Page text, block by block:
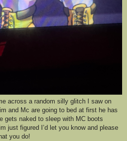
across a random silly glitch I saw on
and Mc are going to bed at first he has
gets naked to sleep with MC boots
just figured I’d let you know and please
you do!